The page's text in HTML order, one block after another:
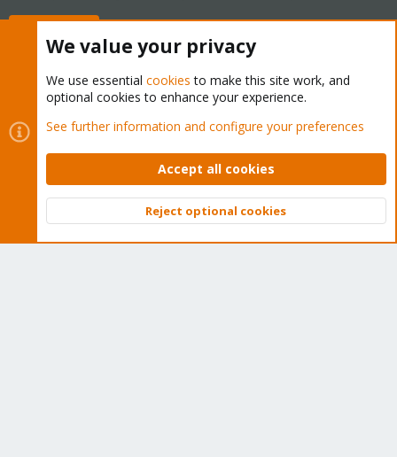
Cookies
Proxmox Support Forum - Light Mode
Contact us
Terms and rules Privacy policy Help Home
Community platform by XenForo © 2010-2026 XenForo Ltd.
Top
We value your privacy
We use essential cookies to make this site work, and
optional cookies to enhance your experience.
See further information and configure your preferences
Accept all cookies
Reject optional cookies